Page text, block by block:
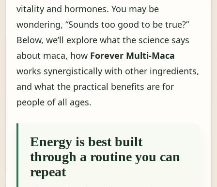
vitality and hormones. You may be
wondering, “Sounds too good to be true?”
Below, we’ll explore what the science says
about maca, how Forever Multi-Maca
works synergistically with other ingredients,
and what the practical benefits are for
people of all ages.
Energy is best built
through a routine you can
repeat